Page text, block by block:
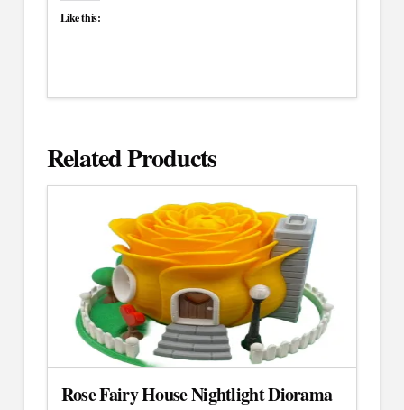
Like this:
Related Products
Rose Fairy House Nightlight Diorama